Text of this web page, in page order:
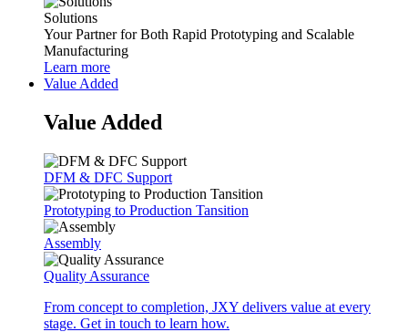
Solutions
Your Partner for Both Rapid Prototyping and Scalable
Manufacturing
Learn more
Value Added
Value Added
DFM & DFC Support
Prototyping to Production Tansition
Assembly
Quality Assurance
From concept to completion, JXY delivers value at every
stage. Get in touch to learn how.